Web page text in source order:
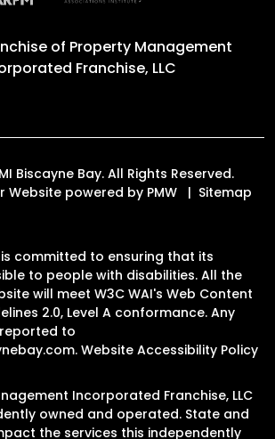
of Property Management
Franchise, LLC
Biscayne Bay. All Rights Reserved.
Website powered by PMW
Sitemap
is committed to ensuring that its
to people with disabilities. All the
will meet W3C WAI's Web Content
2.0, Level A conformance. Any
to
. Website Accessibility Policy
Incorporated Franchise, LLC
owned and operated. State and
the services this independently